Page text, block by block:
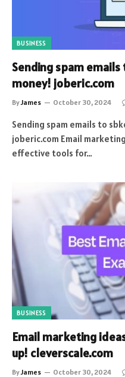
BUSINESS
Sending spam
money! joberic.com
ByJames October 30, 2024
Sending spam emails to
joberic.com Email
effective tools for…
BUSINESS
Email marketing
up! cleverscale.com
ByJames October 30, 2024